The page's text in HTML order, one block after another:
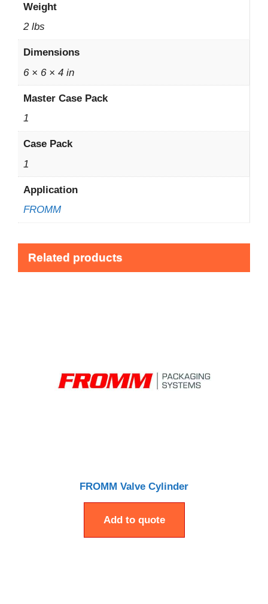
Weight
2 lbs
Dimensions
6 × 6 × 4 in
Master Case Pack
1
Case Pack
1
Application
FROMM
Related products
FROMM Valve Cylinder
Add to quote